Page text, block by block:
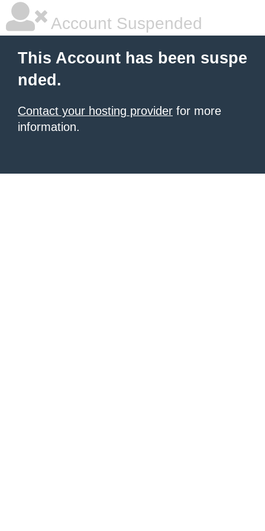
Account Suspended
This Account has been suspe
nded.
Contact your hosting provider for more
information.